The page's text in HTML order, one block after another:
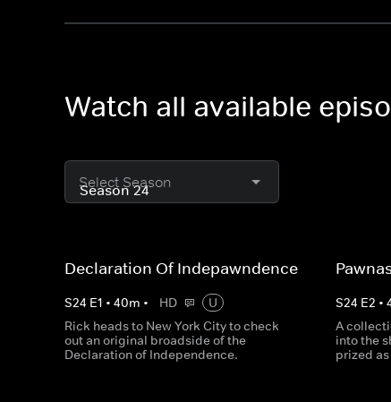
Watch all available
Select Season
Declaration Of Indepawndence
S24 E1 • 40m • HD
U
Rick heads to New York City to check
out an original broadside of the
Declaration of Independence.
S24 E2 •
A
into the
prized